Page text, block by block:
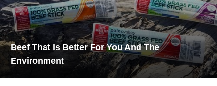
Beef That Is Better For You And The
Environment